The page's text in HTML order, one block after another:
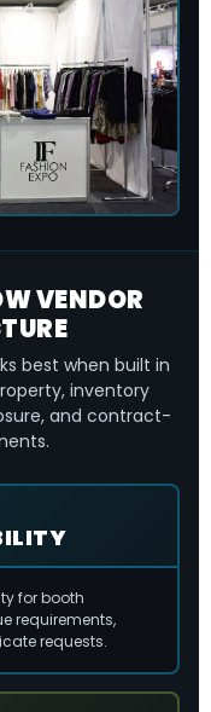
VENDOR
best when built in
inventory
and contract-
for booth
requirements,
requests.